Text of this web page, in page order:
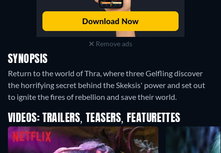
Remove ads
SYNOPSIS
Return to the world of Thra, where three Gelfling discover
the horrifying secret behind the Skeksis' power and set out
to ignite the fires of rebellion and save their world.
VIDEOS: TRAILERS, TEASERS, FEATURETTES